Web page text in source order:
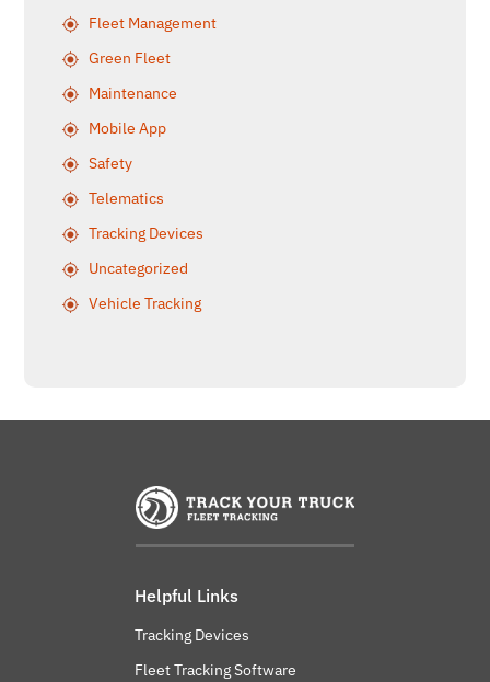
Fleet Management
Green Fleet
Maintenance
Mobile App
Safety
Telematics
Tracking Devices
Uncategorized
Vehicle Tracking
Helpful Links
Tracking Devices
Fleet Tracking Software